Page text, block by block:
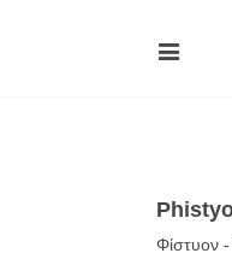
Φίστυον